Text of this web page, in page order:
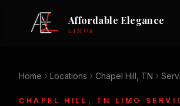
Affordable Elegance
LIMOS
Home Locations Chapel Hill, TN
CHAPEL HILL, TN LIMO